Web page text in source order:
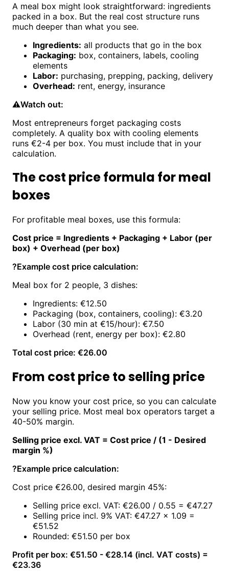
A meal box might look straightforward: ingredients
packed in a box. But the real cost structure runs
much deeper than what you see.
Ingredients: all products that go in the box
Packaging: box, containers, labels, cooling
elements
Labor: purchasing, prepping, packing, delivery
Overhead: rent, energy, insurance
⚠️Watch out:
Most entrepreneurs forget packaging costs
completely. A quality box with cooling elements
runs €2-4 per box. You must include that in your
calculation.
The cost price formula for meal
boxes
For profitable meal boxes, use this formula:
Cost price = Ingredients + Packaging + Labor (per
box) + Overhead (per box)
?Example cost price calculation:
Meal box for 2 people, 3 dishes:
Ingredients: €12.50
Packaging (box, containers, cooling): €3.20
Labor (30 min at €15/hour): €7.50
Overhead (rent, energy per box): €2.80
Total cost price: €26.00
From cost price to selling price
Now you know your cost price, so you can calculate
your selling price. Most meal box operators target a
40-50% margin.
Selling price excl. VAT = Cost price / (1 - Desired
margin %)
?Example price calculation:
Cost price €26.00, desired margin 45%:
Selling price excl. VAT: €26.00 / 0.55 = €47.27
Selling price incl. 9% VAT: €47.27 × 1.09 =
€51.52
Rounded: €51.50 per box
Profit per box: €51.50 - €28.14 (incl. VAT costs) =
€23.36